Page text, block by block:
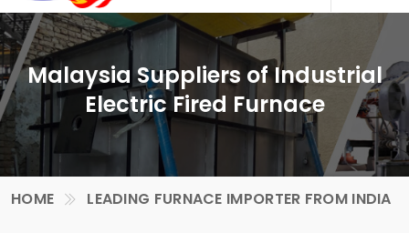
Malaysia Suppliers of Industrial
Electric Fired Furnace
HOME LEADING FURNACE IMPORTER FROM INDIA